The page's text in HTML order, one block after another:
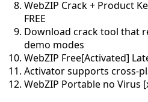
WebZIP Crack + Product
FREE
Download crack tool that
demo modes
WebZIP Free[Activated]
Activator supports cross-
WebZIP Portable no Virus